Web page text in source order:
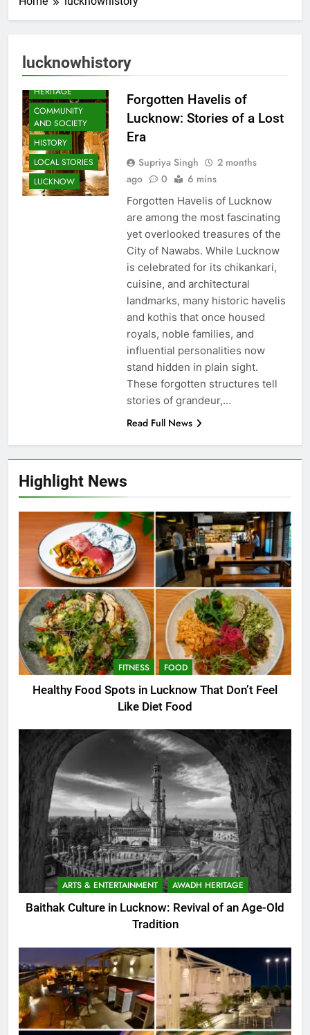
Highlight News
FITNESS FOOD
Healthy Food Spots in Lucknow That Don’t Feel
Like Diet Food
ARTS & ENTERTAINMENT AWADH HERITAGE
Baithak Culture in Lucknow: Revival of an Age-Old
Tradition
lucknowhistory
ENTERTAINMENT
AWADH
HERITAGE
COMMUNITY
AND SOCIETY
HISTORY
LOCAL STORIES
LUCKNOW
Forgotten Havelis of
Lucknow: Stories of a Lost
Era
Supriya Singh
2 months
ago
0 6 mins
Forgotten Havelis of Lucknow
are among the most fascinating
yet overlooked treasures of the
City of Nawabs. While Lucknow
is celebrated for its chikankari,
cuisine, and architectural
landmarks, many historic havelis
and kothis that once housed
royals, noble families, and
influential personalities now
stand hidden in plain sight.
These forgotten structures tell
stories of grandeur,…
Read Full News